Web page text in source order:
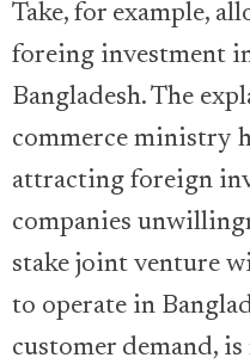
Take, for example,
foreing investment
Bangladesh. The
commerce ministry
attracting foreign
companies
stake joint venture
to operate in
customer demand,